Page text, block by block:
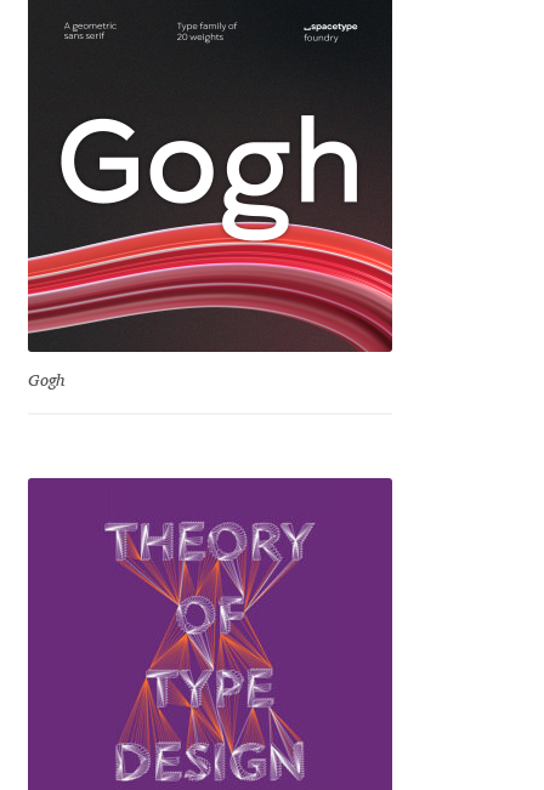
Dave Rowland
David Jonathan Ross
Denis A Serikov
Denis Espinoza
Denis Ignatov
Denis Sherbak
Diego Aravena Silo
Dmitri Zdorov
Dmitriy A. Horoshkin
Gogh